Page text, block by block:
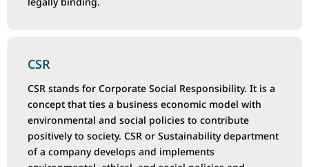
CSR
CSR stands for Corporate Social Responsibility. It is a
concept that ties a business economic model with
environmental and social policies to contribute
positively to society. CSR or Sustainability department
of a company develops and implements